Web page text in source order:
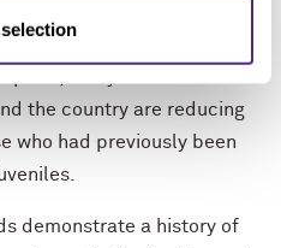
the country are reducing
who had previously been
demonstrate a history of